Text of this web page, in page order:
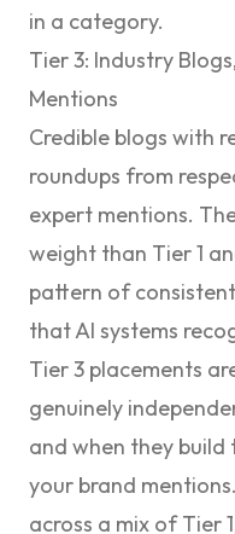
in a category.
Tier 3: Industry
Mentions
Credible blogs with
roundups from
expert mentions.
weight than Tier 1
pattern of
that AI systems
Tier 3 placements
genuinely
and when they
your brand
across a mix of Tier